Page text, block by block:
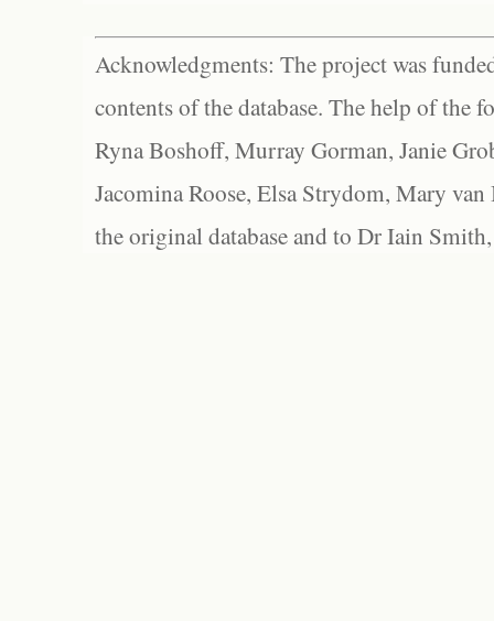
Acknowledgments: The project was
contents of the database. The help of the
Ryna Boshoff, Murray Gorman, Janie
Jacomina Roose, Elsa Strydom, Mary
the original database and to Dr Iain